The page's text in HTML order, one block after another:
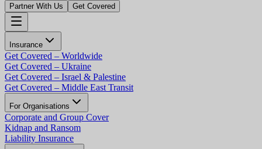
Partner With Us Get Covered
Insurance
Get Covered – Worldwide
Get Covered – Ukraine
Get Covered – Israel & Palestine
Get Covered – Middle East Transit
For Organisations
Corporate and Group Cover
Kidnap and Ransom
Liability Insurance